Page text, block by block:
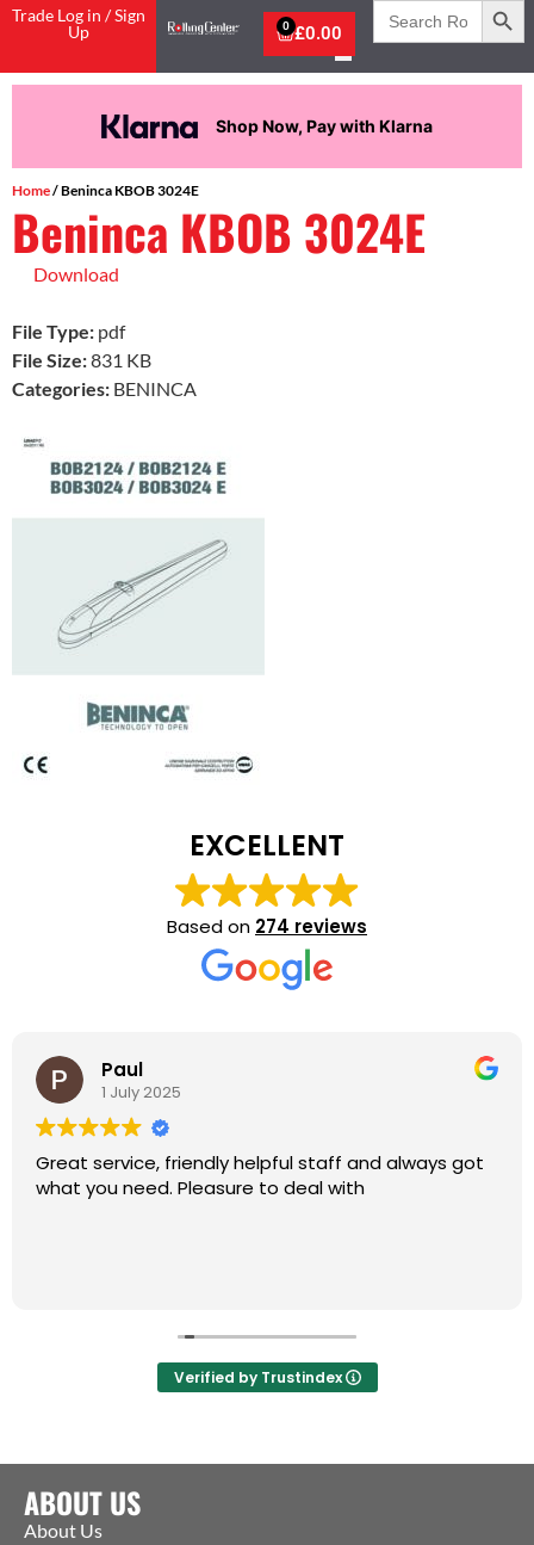
Trade Log in / Sign
Up
£0.00
0
Search
for:
Pay with Klarna
Home/ Beninca KBOB 3024E
Beninca KBOB 3024E
Download
File Type: pdf
File Size:831 KB
Categories: BENINCA
EXCELLENT
Based on 274 reviews
Paul
1 July 2025
Great service, friendly helpful staff and always got
what you need. Pleasure to deal with
Verified by Trustindex
ABOUT US
About Us